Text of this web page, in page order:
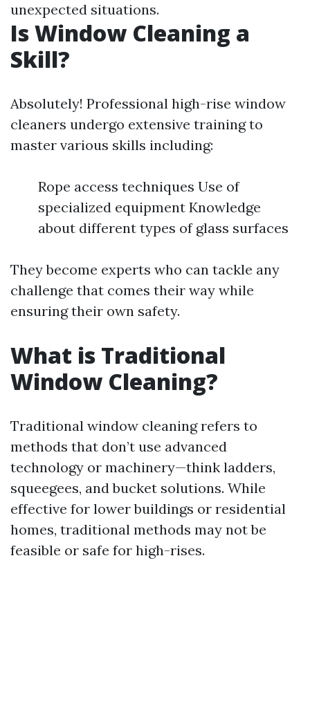
unexpected situations.
Is Window Cleaning a
Skill?
Absolutely! Professional high-rise window
cleaners undergo extensive training to
master various skills including:
Rope access techniques Use of
specialized equipment Knowledge
about different types of glass surfaces
They become experts who can tackle any
challenge that comes their way while
ensuring their own safety.
What is Traditional
Window Cleaning?
Traditional window cleaning refers to
methods that don’t use advanced
technology or machinery—think ladders,
squeegees, and bucket solutions. While
effective for lower buildings or residential
homes, traditional methods may not be
feasible or safe for high-rises.